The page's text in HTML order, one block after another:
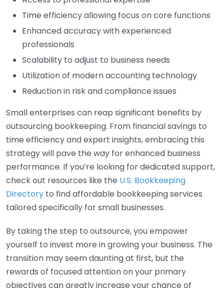
Time efficiency allowing focus on core functions
Enhanced accuracy with experienced
professionals
Scalability to adjust to business needs
Utilization of modern accounting technology
Reduction in risk and compliance issues
Small enterprises can reap significant benefits by
outsourcing bookkeeping. From financial savings to
time efficiency and expert insights, embracing this
strategy will pave the way for enhanced business
performance. If you’re looking for dedicated support,
check out resources like the U.S. Bookkeeping
Directory to find affordable bookkeeping services
tailored specifically for small businesses.
By taking the step to outsource, you empower
yourself to invest more in growing your business. The
transition may seem daunting at first, but the
rewards of focused attention on your primary
objectives can greatly increase your chance of